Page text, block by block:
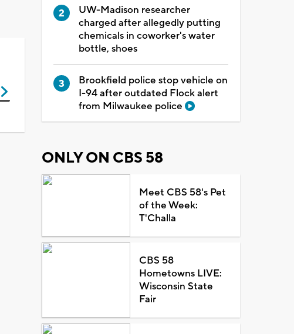
UW-Madison researcher
charged after allegedly putting
chemicals in coworker's water
bottle, shoes
Brookfield police stop vehicle on
I-94 after outdated Flock alert
from Milwaukee police
ONLY ON CBS 58
Meet CBS 58's Pet
of the Week:
T'Challa
CBS 58
Hometowns LIVE:
Wisconsin State
Fair